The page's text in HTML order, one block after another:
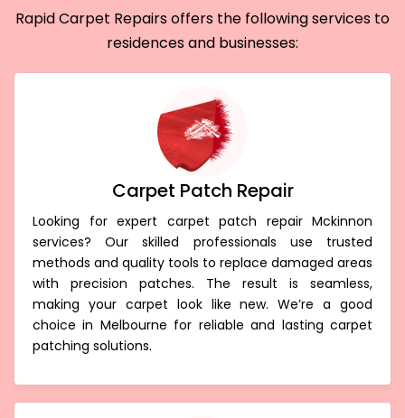
Rapid Carpet Repairs offers the following services to
residences and businesses:
Carpet Patch Repair
Looking for expert carpet patch repair Mckinnon
services? Our skilled professionals use trusted
methods and quality tools to replace damaged areas
with precision patches. The result is seamless,
making your carpet look like new. We’re a good
choice in Melbourne for reliable and lasting carpet
patching solutions.